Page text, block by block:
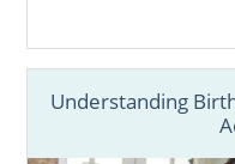
Understanding